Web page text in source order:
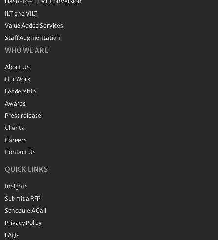
ILT and VILT
Value Added Services
Staff Augmentation
WHO WE ARE
About Us
Our Work
Leadership
Awards
Press release
Clients
Careers
Contact Us
QUICK LINKS
Insights
Submit a RFP
Schedule A Call
Privacy Policy
FAQs